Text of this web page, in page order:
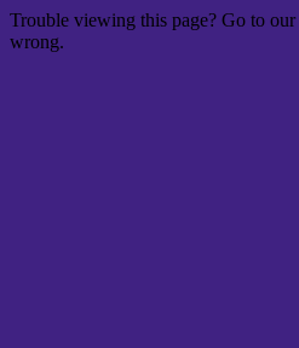
Trouble viewing this page? Go to our
wrong.